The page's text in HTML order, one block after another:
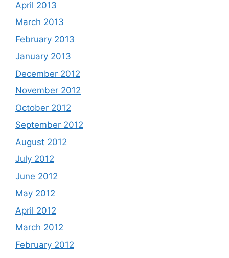
April 2013
March 2013
February 2013
January 2013
December 2012
November 2012
October 2012
September 2012
August 2012
July 2012
June 2012
May 2012
April 2012
March 2012
February 2012